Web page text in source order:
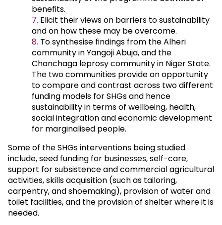
benefits.
Elicit their views on barriers to sustainability
and on how these may be overcome.
To synthesise findings from the Alheri
community in Yangoji Abuja, and the
Chanchaga leprosy community in Niger State.
The two communities provide an opportunity
to compare and contrast across two different
funding models for SHGs and hence
sustainability in terms of wellbeing, health,
social integration and economic development
for marginalised people.
Some of the SHGs interventions being studied
include, seed funding for businesses, self-care,
support for subsistence and commercial agricultural
activities, skills acquisition (such as tailoring,
carpentry, and shoemaking), provision of water and
toilet facilities, and the provision of shelter where it is
needed.